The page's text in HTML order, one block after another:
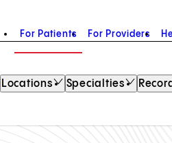
For Patients For Providers
Locations Specialties